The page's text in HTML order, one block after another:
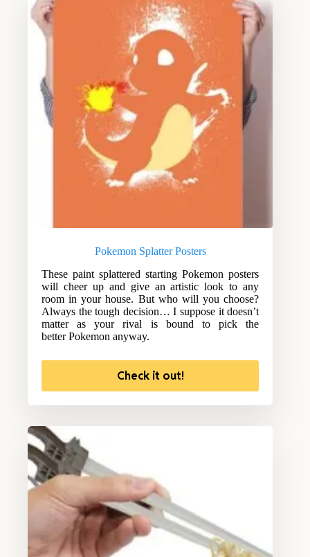
Pokemon Splatter Posters
These paint splattered starting Pokemon posters
will cheer up and give an artistic look to any
room in your house. But who will you choose?
Always the tough decision… I suppose it doesn’t
matter as your rival is bound to pick the
better Pokemon anyway.
Check it out!